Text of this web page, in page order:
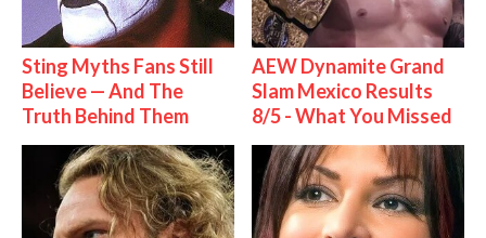
Sting Myths Fans Still
Believe — And The
Truth Behind Them
AEW Dynamite Grand
Slam Mexico Results
8/5 - What You Missed